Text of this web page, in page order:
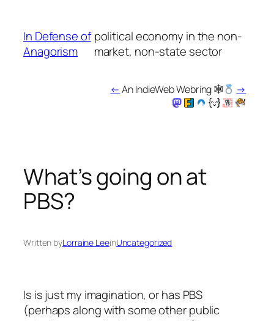
content
In Defense of
Anagorism
political economy in the non-
market, non-state sector
← An IndieWeb Webring 🕸 →
What’s going on at
PBS?
Written byLorraine LeeinUncategorized
Is is just my imagination, or has PBS
(perhaps along with some other public